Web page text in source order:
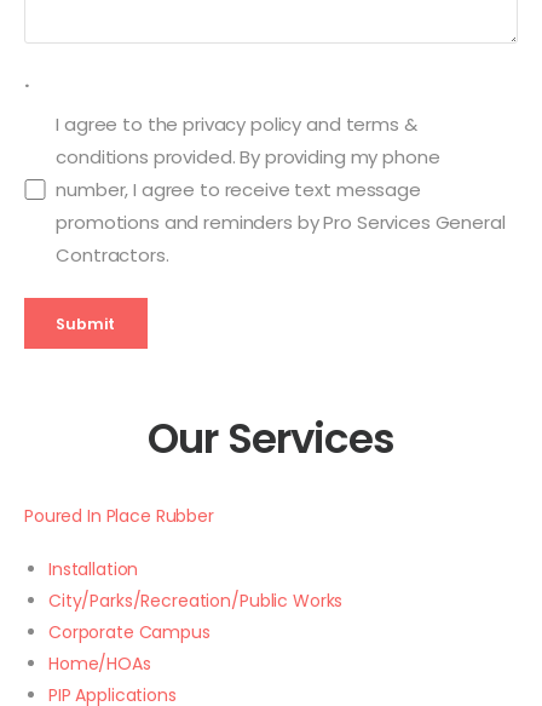
.
I agree to the privacy policy and terms &
conditions provided. By providing my phone
number, I agree to receive text message
promotions and reminders by Pro Services General
Contractors.
Submit
Our Services
Poured In Place Rubber
Installation
City/Parks/Recreation/Public Works
Corporate Campus
Home/HOAs
PIP Applications